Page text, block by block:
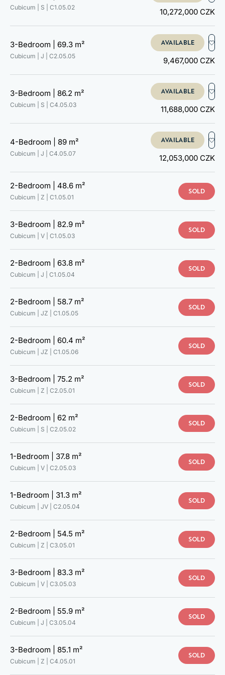
C4.05.01
C4.05.03
C4.05.05
C4.05.06
C5.05.01
C5.05.02
C5.05.04
C5.05.06
C5.05.07
C5.05.10
Cubicum | S | C1.05.02 10,272,000 CZK
3-Bedroom | 69.3 m²
Cubicum | J | C2.05.05
AVAILABLE
9,467,000 CZK
3-Bedroom | 86.2 m²
Cubicum | S | C4.05.03
AVAILABLE
11,688,000 CZK
4-Bedroom | 89 m²
Cubicum | J | C4.05.07
AVAILABLE
12,053,000 CZK
2-Bedroom | 48.6 m²
Cubicum | Z | C1.05.01
SOLD
3-Bedroom | 82.9 m²
Cubicum | V | C1.05.03
SOLD
2-Bedroom | 63.8 m²
Cubicum | J | C1.05.04
SOLD
2-Bedroom | 58.7 m²
Cubicum | JZ | C1.05.05
SOLD
2-Bedroom | 60.4 m²
Cubicum | JZ | C1.05.06
SOLD
3-Bedroom | 75.2 m²
Cubicum | Z | C2.05.01
SOLD
2-Bedroom | 62 m²
Cubicum | S | C2.05.02
SOLD
1-Bedroom | 37.8 m²
Cubicum | V | C2.05.03
SOLD
1-Bedroom | 31.3 m²
Cubicum | JV | C2.05.04
SOLD
2-Bedroom | 54.5 m²
Cubicum | Z | C3.05.01
SOLD
3-Bedroom | 83.3 m²
Cubicum | V | C3.05.03
SOLD
2-Bedroom | 55.9 m²
Cubicum | J | C3.05.04
SOLD
3-Bedroom | 85.1 m²
Cubicum | Z | C4.05.01
SOLD